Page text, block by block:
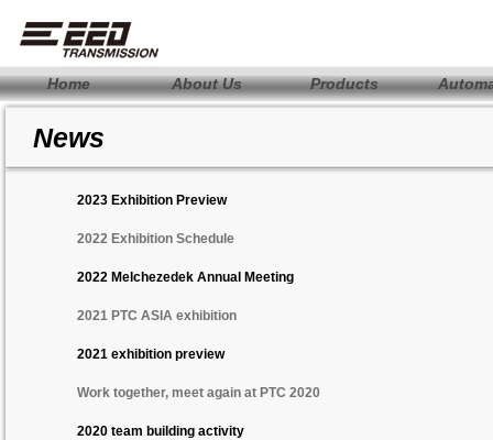
Home About Us Products
News
2023 Exhibition Preview
2022 Exhibition Schedule
2022 Melchezedek Annual Meeting
2021 PTC ASIA exhibition
2021 exhibition preview
Work together, meet again at PTC 2020
2020 team building activity